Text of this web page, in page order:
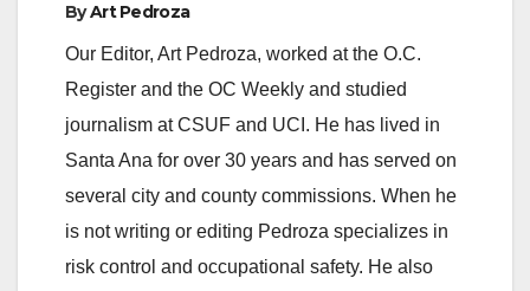
ByArt Pedroza
Our Editor, Art Pedroza, worked at the O.C.
Register and the OC Weekly and studied
journalism at CSUF and UCI. He has lived in
Santa Ana for over 30 years and has served on
several city and county commissions. When he
is not writing or editing Pedroza specializes in
risk control and occupational safety. He also